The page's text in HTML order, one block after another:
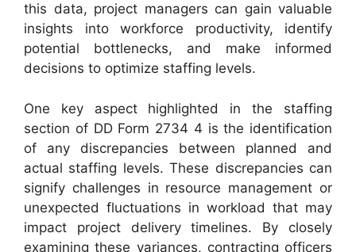
this data, project managers can gain valuable
insights into workforce productivity, identify
potential bottlenecks, and make informed
decisions to optimize staffing levels.
One key aspect highlighted in the staffing
section of DD Form 2734 4 is the identification
of any discrepancies between planned and
actual staffing levels. These discrepancies can
signify challenges in resource management or
unexpected fluctuations in workload that may
impact project delivery timelines. By closely
examining these variances, contracting officers